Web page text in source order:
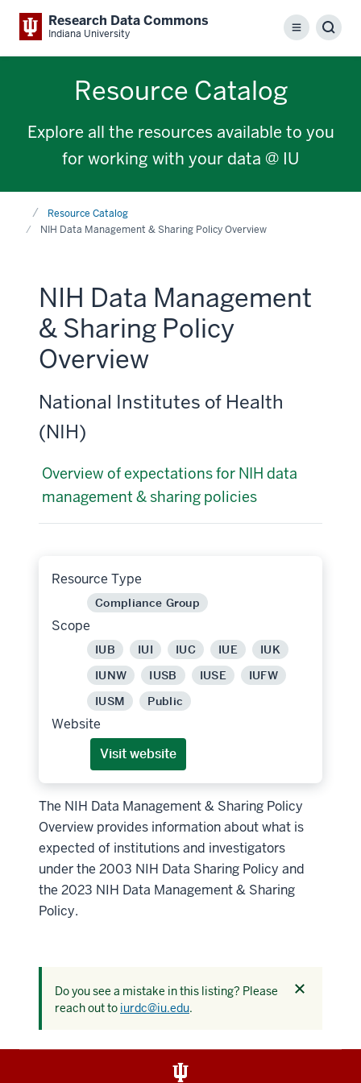
Research Data Commons
Indiana University Menu
Resource Catalog
Explore all the resources available to you
for working with your data @ IU
HomeResource Catalog
NIH Data Management & Sharing Policy Overview
NIH Data Management
& Sharing Policy
Overview
National Institutes of Health
(NIH)
Overview of expectations for NIH data
management & sharing policies
Resource Type
Compliance Group
Scope
IUB IUI IUC IUE
IUK
IUNW
IUSB IUSE
IUFW
IUSM
Public
Website
Visit website
The NIH Data Management & Sharing Policy
Overview provides information about what is
expected of institutions and investigators
under the 2003 NIH Data Sharing Policy and
the 2023 NIH Data Management & Sharing
Policy.
Do you see a mistake in this listing? Please
reach out to iurdc@iu.edu.
Dismiss